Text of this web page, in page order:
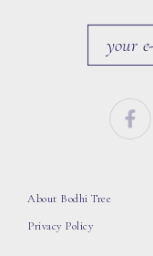
About Bodhi Tree
Privacy Policy